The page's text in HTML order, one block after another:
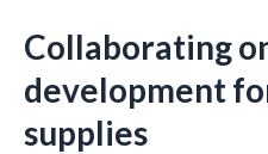
Collaborating
development
supplies